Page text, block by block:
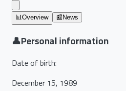
📊Overview 📰 News
👤Personal information
Date of birth:
December 15, 1989